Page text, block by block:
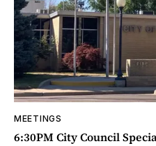
MEETINGS
6:30PM City Council